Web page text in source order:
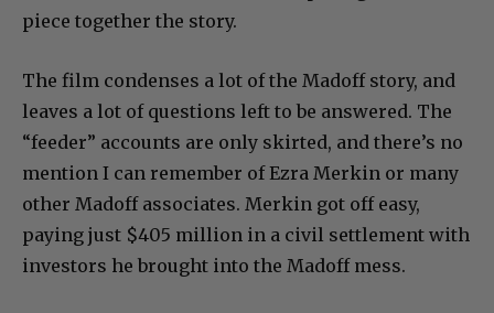
piece together the story.
The film condenses a lot of the Madoff story, and
leaves a lot of questions left to be answered. The
“feeder” accounts are only skirted, and there’s no
mention I can remember of Ezra Merkin or many
other Madoff associates. Merkin got off easy,
paying just $405 million in a civil settlement with
investors he brought into the Madoff mess.